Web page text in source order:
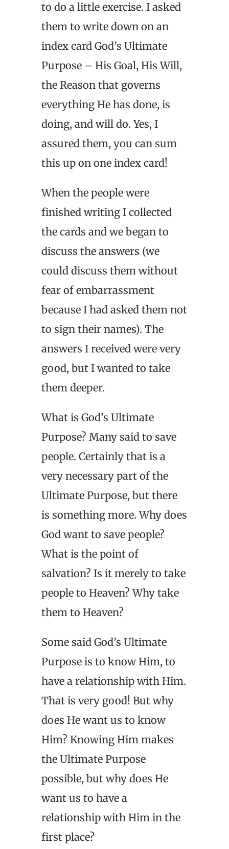
to do a little exercise. I asked
them to write down on an
index card God’s Ultimate
Purpose – His Goal, His Will,
the Reason that governs
everything He has done, is
doing, and will do. Yes, I
assured them, you can sum
this up on one index card!
When the people were
finished writing I collected
the cards and we began to
discuss the answers (we
could discuss them without
fear of embarrassment
because I had asked them not
to sign their names). The
answers I received were very
good, but I wanted to take
them deeper.
What is God’s Ultimate
Purpose? Many said to save
people. Certainly that is a
very necessary part of the
Ultimate Purpose, but there
is something more. Why does
God want to save people?
What is the point of
salvation? Is it merely to take
people to Heaven? Why take
them to Heaven?
Some said God’s Ultimate
Purpose is to know Him, to
have a relationship with Him.
That is very good! But why
does He want us to know
Him? Knowing Him makes
the Ultimate Purpose
possible, but why does He
want us to have a
relationship with Him in the
first place?